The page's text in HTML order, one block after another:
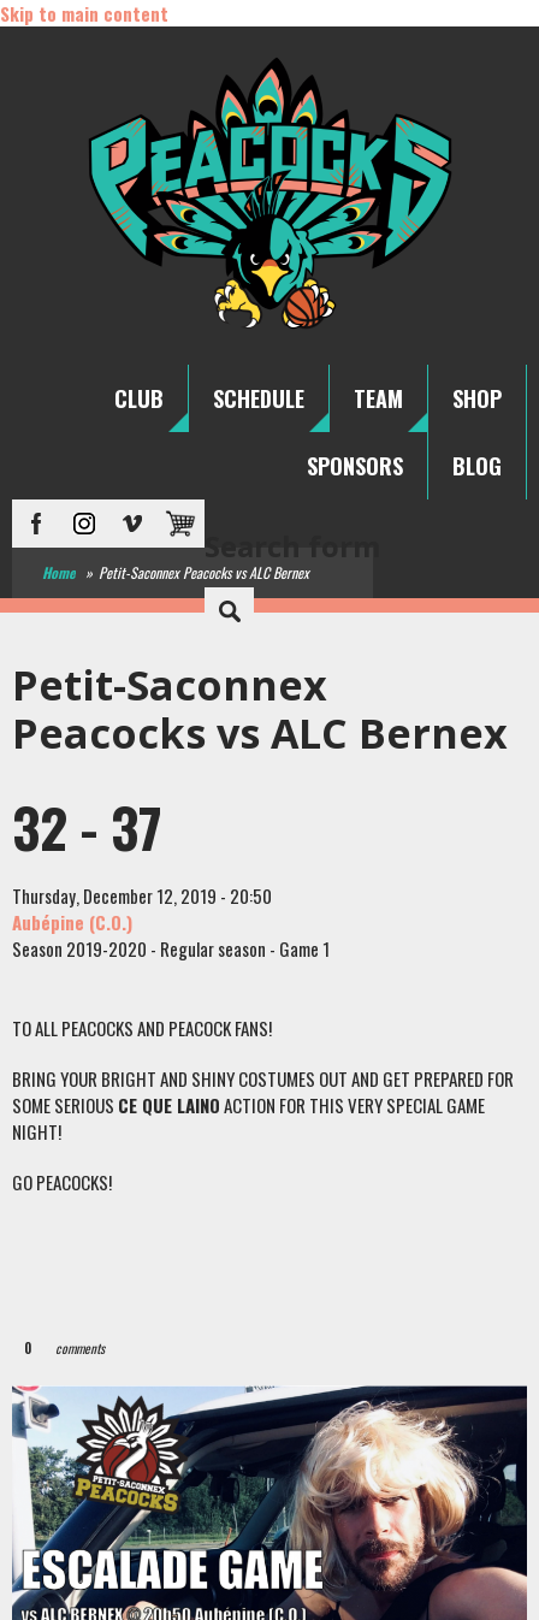
Skip to main content
CLUB SCHEDULE TEAM SHOP
SPONSORS BLOG
Home » Petit-Saconnex Peacocks vs ALC Bernex
Petit-Saconnex
Peacocks vs ALC Bernex
32 - 37
Thursday, December 12, 2019 - 20:50
Aubépine (C.O.)
Season 2019-2020 - Regular season - Game 1
TO ALL PEACOCKS AND PEACOCK FANS!
BRING YOUR BRIGHT AND SHINY COSTUMES OUT AND GET PREPARED FOR
SOME SERIOUS CE QUE LAINOACTION FOR THIS VERY SPECIAL GAME
NIGHT!
GO PEACOCKS!
0 comments